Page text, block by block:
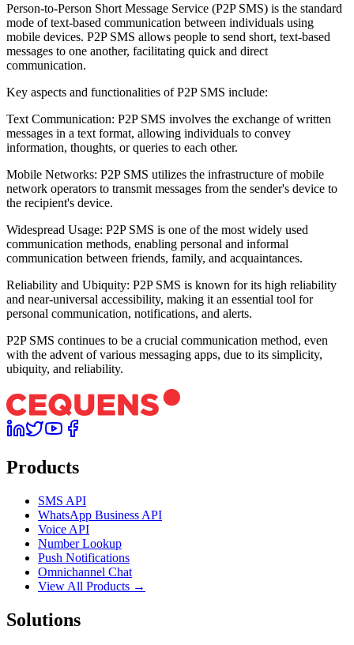
Person-to-Person Short Message Service (P2P SMS) is the standard
mode of text-based communication between individuals using
mobile devices. P2P SMS allows people to send short, text-based
messages to one another, facilitating quick and direct
communication.
Key aspects and functionalities of P2P SMS include:
Text Communication: P2P SMS involves the exchange of written
messages in a text format, allowing individuals to convey
information, thoughts, or queries to each other.
Mobile Networks: P2P SMS utilizes the infrastructure of mobile
network operators to transmit messages from the sender's device to
the recipient's device.
Widespread Usage: P2P SMS is one of the most widely used
communication methods, enabling personal and informal
communication between friends, family, and acquaintances.
Reliability and Ubiquity: P2P SMS is known for its high reliability
and near-universal accessibility, making it an essential tool for
personal communication, notifications, and alerts.
P2P SMS continues to be a crucial communication method, even
with the advent of various messaging apps, due to its simplicity,
ubiquity, and reliability.
Products
SMS API
WhatsApp Business API
Voice API
Number Lookup
Push Notifications
Omnichannel Chat
View All Products →
Solutions